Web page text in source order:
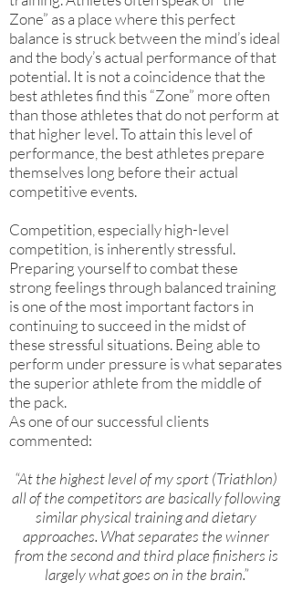
Zone” as a place where this perfect
balance is struck between the mind’s ideal
and the body’s actual performance of that
potential. It is not a coincidence that the
best athletes find this “Zone” more often
than those athletes that do not perform at
that higher level. To attain this level of
performance, the best athletes prepare
themselves long before their actual
competitive events.
Competition, especially high-level
competition, is inherently stressful.
Preparing yourself to combat these
strong feelings through balanced training
is one of the most important factors in
continuing to succeed in the midst of
these stressful situations. Being able to
perform under pressure is what separates
the superior athlete from the middle of
the pack.
As one of our successful clients
commented:
“At the highest level of my sport (Triathlon)
all of the competitors are basically following
similar physical training and dietary
approaches. What separates the winner
from the second and third place finishers is
largely what goes on in the brain.”